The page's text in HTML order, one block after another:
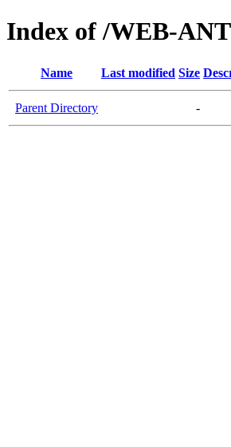
Index of /WEB-
Name Last modified Size
Parent Directory -